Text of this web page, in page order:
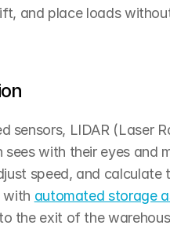
and place loads
sensors, LIDAR (Laser
with their eyes and
speed, and calculate
with automated storage
the exit of the